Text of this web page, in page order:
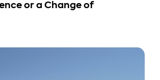
or a Change of